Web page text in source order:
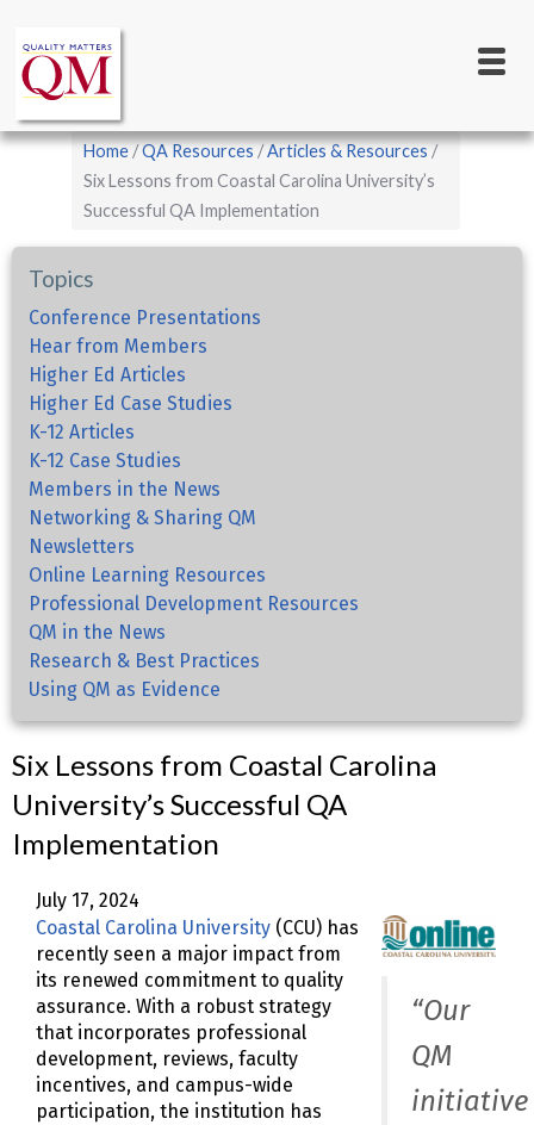
main
content
navigation
Breadcrumb
Home QA Resources
Articles & Resources
Six Lessons from Coastal Carolina University’s
Successful QA Implementation
Topics
Conference Presentations
Hear from Members
Higher Ed Articles
Higher Ed Case Studies
K-12 Articles
K-12 Case Studies
Members in the News
Networking & Sharing QM
Newsletters
Online Learning Resources
Professional Development Resources
QM in the News
Research & Best Practices
Using QM as Evidence
Six Lessons from Coastal Carolina
University’s Successful QA
Implementation
July 17, 2024
“Our
QM
initiative
Coastal Carolina University (CCU) has
recently seen a major impact from
its renewed commitment to quality
assurance. With a robust strategy
that incorporates professional
development, reviews, faculty
incentives, and campus-wide
participation, the institution has